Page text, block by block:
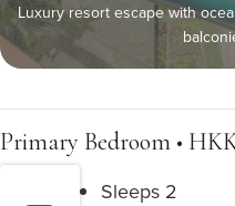
Luxury resort escape with
Primary Bedroom •
Sleeps 2